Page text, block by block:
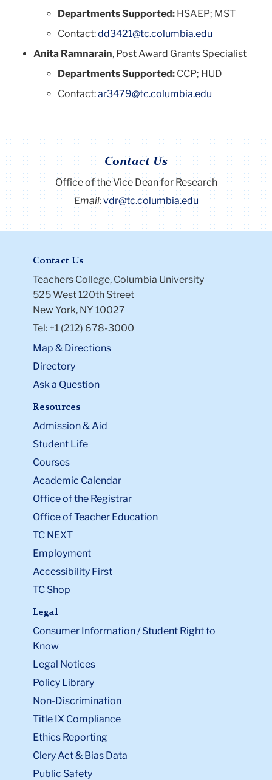
Departments Supported: HSAEP; MST
Contact:dd3421@tc.columbia.edu
Anita Ramnarain, Post Award Grants Specialist
Departments Supported: CCP; HUD
Contact:ar3479@tc.columbia.edu
Contact Us
Office of the Vice Dean for Research
Email:vdr@tc.columbia.edu
Contact Us
Teachers College, Columbia University
525 West 120th Street
New York, NY 10027
Tel: +1 (212) 678-3000
Map & Directions
Directory
Ask a Question
Resources
Admission & Aid
Student Life
Courses
Academic Calendar
Office of the Registrar
Office of Teacher Education
TC NEXT
Employment
Accessibility First
TC Shop
Legal
Consumer Information / Student Right to
Know
Legal Notices
Policy Library
Non-Discrimination
Title IX Compliance
Ethics Reporting
Clery Act & Bias Data
Public Safety